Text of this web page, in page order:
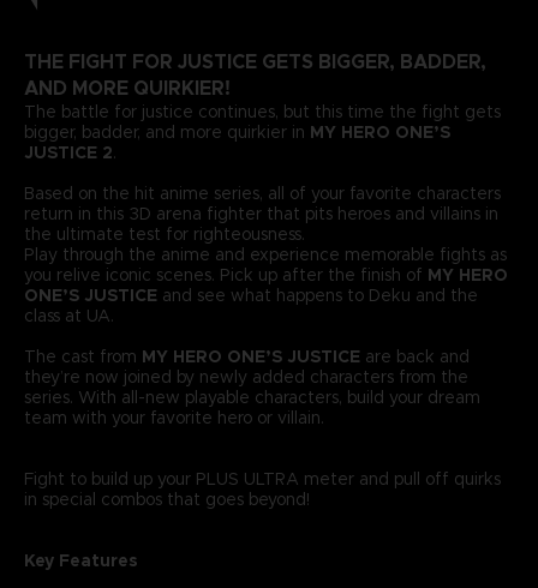
THE FIGHT FOR JUSTICE GETS BIGGER, BADDER,
AND MORE QUIRKIER!
The battle for justice continues, but this time the fight gets
bigger, badder, and more quirkier in MY HERO ONE’S
JUSTICE 2.
Based on the hit anime series, all of your favorite characters
return in this 3D arena fighter that pits heroes and villains in
the ultimate test for righteousness.
Play through the anime and experience memorable fights as
you relive iconic scenes. Pick up after the finish of MY HERO
ONE’S JUSTICE and see what happens to Deku and the
class at UA.
The cast from MY HERO ONE’S JUSTICE are back and
they’re now joined by newly added characters from the
series. With all-new playable characters, build your dream
team with your favorite hero or villain.
Fight to build up your PLUS ULTRA meter and pull off quirks
in special combos that goes beyond!
Key Features